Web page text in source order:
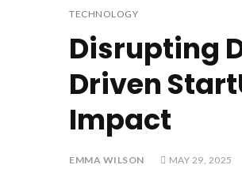
TECHNOLOGY
Disrupting
Driven
Impact
EMMA WILSON MAY 29, 2025